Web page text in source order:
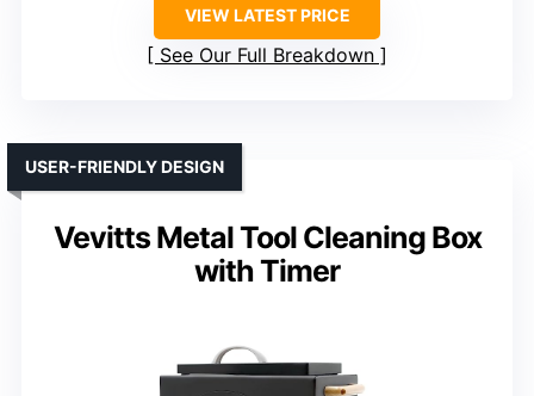
VIEW LATEST PRICE
See Our Full Breakdown
Vevitts Metal Tool Cleaning Box
with Timer
USER-FRIENDLY DESIGN